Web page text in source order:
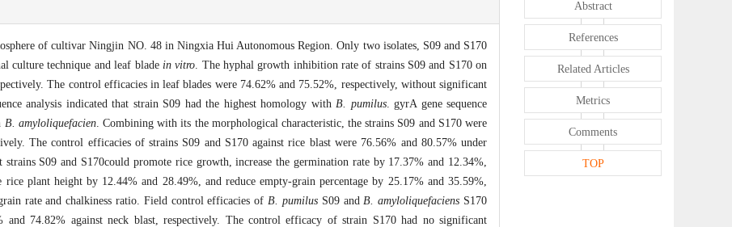
of cultivar Ningjin NO. 48 in Ningxia Hui Autonomous Region. Only two isolates, S09 and S170
culture technique and leaf blade in vitro . The hyphal growth inhibition rate of strains S09 and S170 on
The control efficacies in leaf blades were 74.62% and 75.52%, respectively, without significant
analysis indicated that strain S09 had the highest homology with B. pumilus. gyrA gene sequence
B. amyloliquefacien. Combining with its the morphological characteristic, the strains S09 and S170 were
The control efficacies of strains S09 and S170 against rice blast were 76.56% and 80.57% under
S09 and S170could promote rice growth, increase the germination rate by 17.37% and 12.34%,
plant height by 12.44% and 28.49%, and reduce empty-grain percentage by 25.17% and 35.59%,
rate and chalkiness ratio. Field control efficacies of B. pumilusS09 and B. amyloliquefaciens S170
and 74.82% against neck blast, respectively. The control efficacy of strain S170 had no significant
Abstract
References
Related Articles
Metrics
Comments
TOP